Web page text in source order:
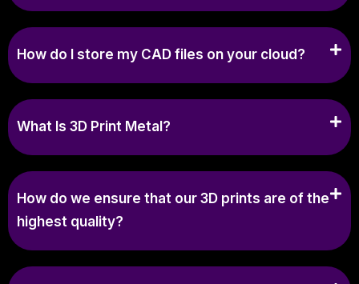
How do I store my CAD files on your cloud?
What Is 3D Print Metal?
How do we ensure that our 3D prints are of the
highest quality?